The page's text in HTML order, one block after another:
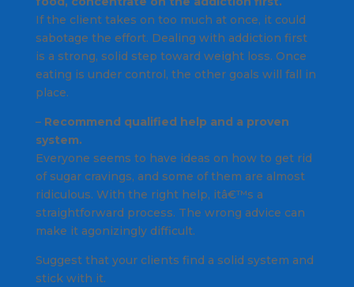
If the client takes on too much at once, it could
sabotage the effort. Dealing with addiction first
is a strong, solid step toward weight loss. Once
eating is under control, the other goals will fall in
place.
– Recommend qualified help and a proven
system.
Everyone seems to have ideas on how to get rid
of sugar cravings, and some of them are almost
ridiculous. With the right help, itâ€™s a
straightforward process. The wrong advice can
make it agonizingly difficult.
Suggest that your clients find a solid system and
stick with it.